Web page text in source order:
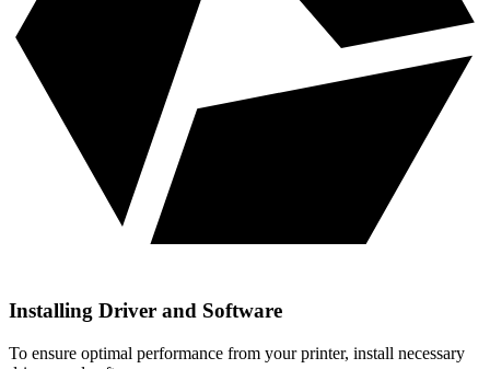
Installing Driver and Software
To ensure optimal performance from your printer, install necessary